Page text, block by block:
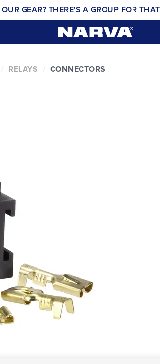
OUR GEAR? THERE'S A GROUP FOR THAT
RELAYS CONNECTORS